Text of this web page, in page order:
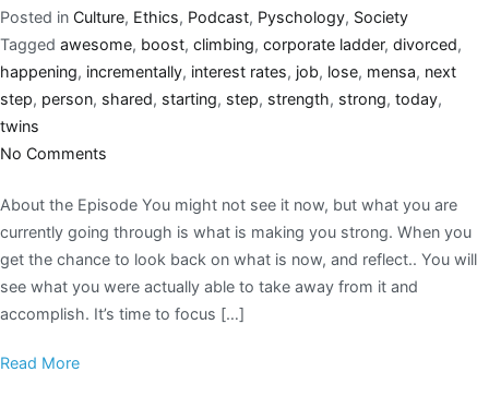
Posted in Culture, Ethics, Podcast, Pyschology, Society
Tagged awesome, boost, climbing, corporate ladder, divorced,
happening, incrementally, interest rates, job, lose, mensa, next
step, person, shared, starting, step, strength, strong, today,
twins
No Comments
About the Episode You might not see it now, but what you are
currently going through is what is making you strong. When you
get the chance to look back on what is now, and reflect.. You will
see what you were actually able to take away from it and
accomplish. It’s time to focus […]
Read More